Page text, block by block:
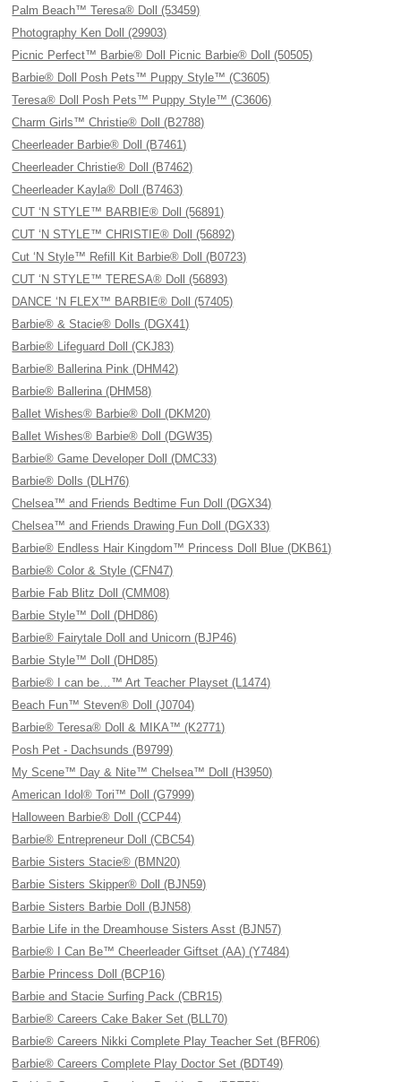
Palm Beach™ Teresa® Doll (53459)
Photography Ken Doll (29903)
Picnic Perfect™ Barbie® Doll Picnic Barbie® Doll (50505)
Barbie® Doll Posh Pets™ Puppy Style™ (C3605)
Teresa® Doll Posh Pets™ Puppy Style™ (C3606)
Charm Girls™ Christie® Doll (B2788)
Cheerleader Barbie® Doll (B7461)
Cheerleader Christie® Doll (B7462)
Cheerleader Kayla® Doll (B7463)
CUT ‘N STYLE™ BARBIE® Doll (56891)
CUT ‘N STYLE™ CHRISTIE® Doll (56892)
Cut ‘N Style™ Refill Kit Barbie® Doll (B0723)
CUT ‘N STYLE™ TERESA® Doll (56893)
DANCE ‘N FLEX™ BARBIE® Doll (57405)
Barbie® & Stacie® Dolls (DGX41)
Barbie® Lifeguard Doll (CKJ83)
Barbie® Ballerina Pink (DHM42)
Barbie® Ballerina (DHM58)
Ballet Wishes® Barbie® Doll (DKM20)
Ballet Wishes® Barbie® Doll (DGW35)
Barbie® Game Developer Doll (DMC33)
Barbie® Dolls (DLH76)
Chelsea™ and Friends Bedtime Fun Doll (DGX34)
Chelsea™ and Friends Drawing Fun Doll (DGX33)
Barbie® Endless Hair Kingdom™ Princess Doll Blue (DKB61)
Barbie® Color & Style (CFN47)
Barbie Fab Blitz Doll (CMM08)
Barbie Style™ Doll (DHD86)
Barbie® Fairytale Doll and Unicorn (BJP46)
Barbie Style™ Doll (DHD85)
Barbie® I can be…™ Art Teacher Playset (L1474)
Beach Fun™ Steven® Doll (J0704)
Barbie® Teresa® Doll & MIKA™ (K2771)
Posh Pet - Dachsunds (B9799)
My Scene™ Day & Nite™ Chelsea™ Doll (H3950)
American Idol® Tori™ Doll (G7999)
Halloween Barbie® Doll (CCP44)
Barbie® Entrepreneur Doll (CBC54)
Barbie Sisters Stacie® (BMN20)
Barbie Sisters Skipper® Doll (BJN59)
Barbie Sisters Barbie Doll (BJN58)
Barbie Life in the Dreamhouse Sisters Asst (BJN57)
Barbie® I Can Be™ Cheerleader Giftset (AA) (Y7484)
Barbie Princess Doll (BCP16)
Barbie and Stacie Surfing Pack (CBR15)
Barbie® Careers Cake Baker Set (BLL70)
Barbie® Careers Nikki Complete Play Teacher Set (BFR06)
Barbie® Careers Complete Play Doctor Set (BDT49)